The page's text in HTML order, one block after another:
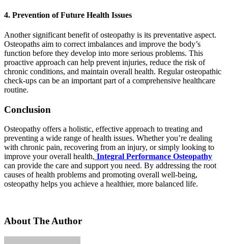
4. Prevention of Future Health Issues
Another significant benefit of osteopathy is its preventative aspect.
Osteopaths aim to correct imbalances and improve the body’s
function before they develop into more serious problems. This
proactive approach can help prevent injuries, reduce the risk of
chronic conditions, and maintain overall health. Regular osteopathic
check-ups can be an important part of a comprehensive healthcare
routine.
Conclusion
Osteopathy offers a holistic, effective approach to treating and
preventing a wide range of health issues. Whether you’re dealing
with chronic pain, recovering from an injury, or simply looking to
improve your overall health, Integral Performance Osteopathy
can provide the care and support you need. By addressing the root
causes of health problems and promoting overall well-being,
osteopathy helps you achieve a healthier, more balanced life.
About The Author